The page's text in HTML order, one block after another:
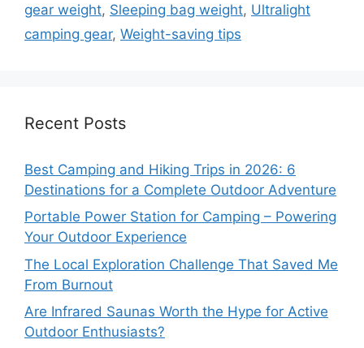
gear weight, Sleeping bag weight, Ultralight
camping gear, Weight-saving tips
Recent Posts
Best Camping and Hiking Trips in 2026: 6
Destinations for a Complete Outdoor Adventure
Portable Power Station for Camping – Powering
Your Outdoor Experience
The Local Exploration Challenge That Saved Me
From Burnout
Are Infrared Saunas Worth the Hype for Active
Outdoor Enthusiasts?